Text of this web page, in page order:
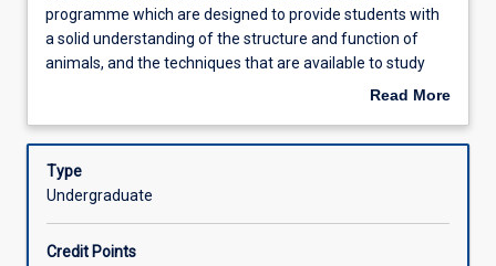
Learning Outcomes
Assessments
subject
is
the
three
programme
programme which are designed to provide students with
a solid understanding of the structure and function of
animals, and the techniques that are available to study
them. The focus will be on animal embryology, anatomy,
function is required for the understanding of diseases and
disease processes and their management.
Read More
Description
Type
Undergraduate
Credit Points